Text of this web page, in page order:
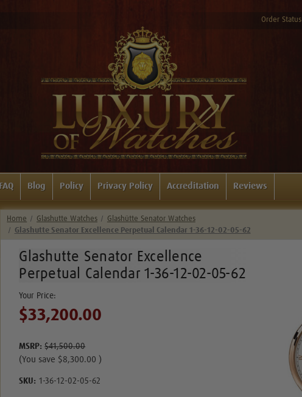
Order Status
FAQ Blog Policy Privacy Policy Accreditation Reviews
Home Glashutte Watches
Glashütte Senator Watches
Glashutte Senator Excellence Perpetual Calendar 1-36-12-02-05-62
Glashutte Senator Excellence
Perpetual Calendar 1-36-12-02-05-62
MSRP:$41,500.00
$33,200.00
(You save $8,300.00 )
SKU: 1-36-12-02-05-62